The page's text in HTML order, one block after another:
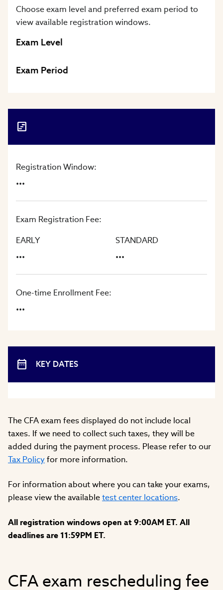
Choose exam level and preferred exam period to
view available registration windows.
Exam Level
Exam Period
Registration Window:
...
Exam Registration Fee:
EARLY
...
STANDARD
...
One-time Enrollment Fee:
...
KEY DATES
The CFA exam fees displayed do not include local
taxes. If we need to collect such taxes, they will be
added during the payment process. Please refer to our
Tax Policyfor more information.
For information about where you can take your exams,
please view the availabletest center locations.
All registration windows open at 9:00AM ET. All
deadlines are 11:59PM ET.
CFA exam rescheduling fee